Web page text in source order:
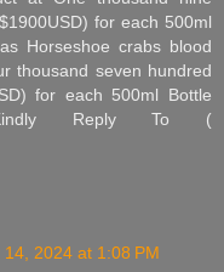
for each 500ml
Horseshoe crabs blood
thousand seven hundred
for each 500ml Bottle
Reply To (
2024 at 1:08 PM